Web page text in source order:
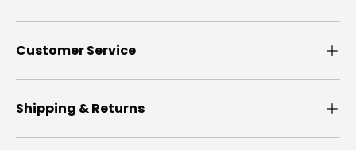
Customer Service
Shipping & Returns